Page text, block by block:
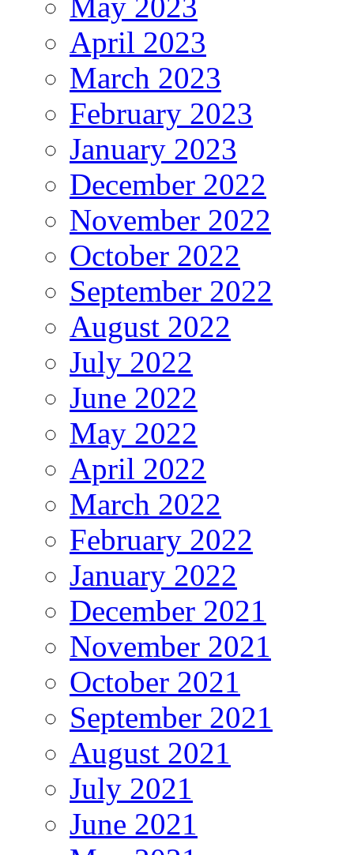
April 2023
March 2023
February 2023
January 2023
December 2022
November 2022
October 2022
September 2022
August 2022
July 2022
June 2022
May 2022
April 2022
March 2022
February 2022
January 2022
December 2021
November 2021
October 2021
September 2021
August 2021
July 2021
June 2021